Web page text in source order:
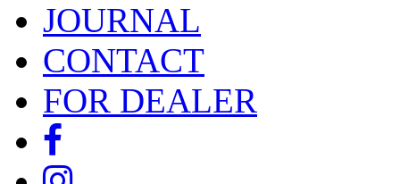
JOURNAL
CONTACT
FOR DEALER